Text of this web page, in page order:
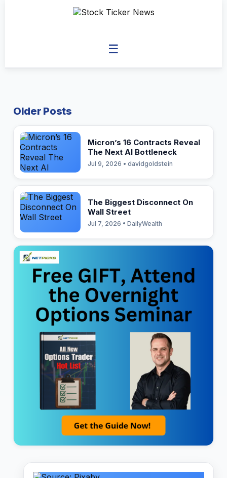
☰
Older Posts
Micron’s 16 Contracts Reveal
The Next AI Bottleneck
Jul 9, 2026 • davidgoldstein
The Biggest Disconnect On
Wall Street
Jul 7, 2026 • DailyWealth